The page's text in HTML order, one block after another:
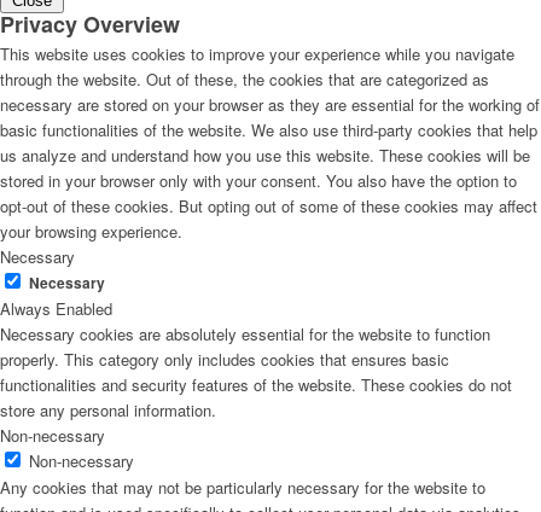
Privacy Overview
This website uses cookies to improve your experience while you navigate
through the website. Out of these, the cookies that are categorized as
necessary are stored on your browser as they are essential for the working of
basic functionalities of the website. We also use third-party cookies that help
us analyze and understand how you use this website. These cookies will be
stored in your browser only with your consent. You also have the option to
opt-out of these cookies. But opting out of some of these cookies may affect
your browsing experience.
Necessary
Necessary
Always Enabled
Necessary cookies are absolutely essential for the website to function
properly. This category only includes cookies that ensures basic
functionalities and security features of the website. These cookies do not
store any personal information.
Non-necessary
Non-necessary
Any cookies that may not be particularly necessary for the website to